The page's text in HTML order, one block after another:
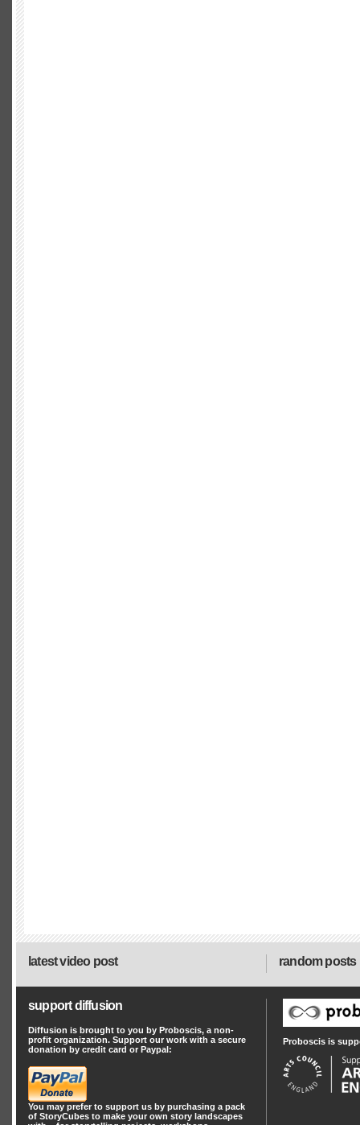
random posts
latest video post
support diffusion
Diffusion is brought to you by Proboscis, a non-
profit organization. Support our work with a secure
donation by credit card or Paypal:
You may prefer to support us by purchasing a pack
of StoryCubes to make your own story landscapes
Proboscis is